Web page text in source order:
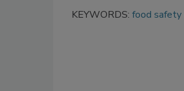
KEYWORDS: food safety